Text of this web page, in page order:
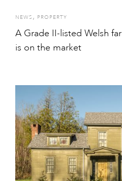
NEWS , PROPERTY
A Grade II-listed Welsh
is on the market